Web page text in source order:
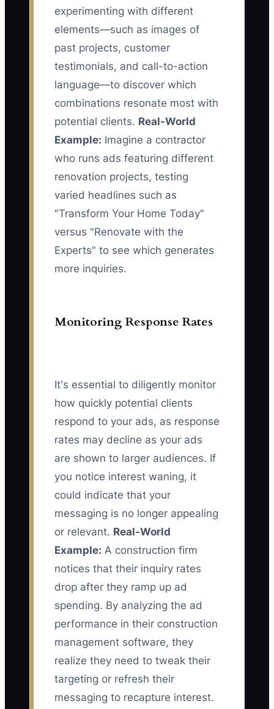
experimenting with different
elements—such as images of
past projects, customer
testimonials, and call-to-action
language—to discover which
combinations resonate most with
potential clients. Real-World
Example: Imagine a contractor
who runs ads featuring different
renovation projects, testing
varied headlines such as
"Transform Your Home Today"
versus "Renovate with the
Experts" to see which generates
more inquiries.
Monitoring Response Rates
It's essential to diligently monitor
how quickly potential clients
respond to your ads, as response
rates may decline as your ads
are shown to larger audiences. If
you notice interest waning, it
could indicate that your
messaging is no longer appealing
or relevant. Real-World
Example: A construction firm
notices that their inquiry rates
drop after they ramp up ad
spending. By analyzing the ad
performance in their construction
management software, they
realize they need to tweak their
targeting or refresh their
messaging to recapture interest.